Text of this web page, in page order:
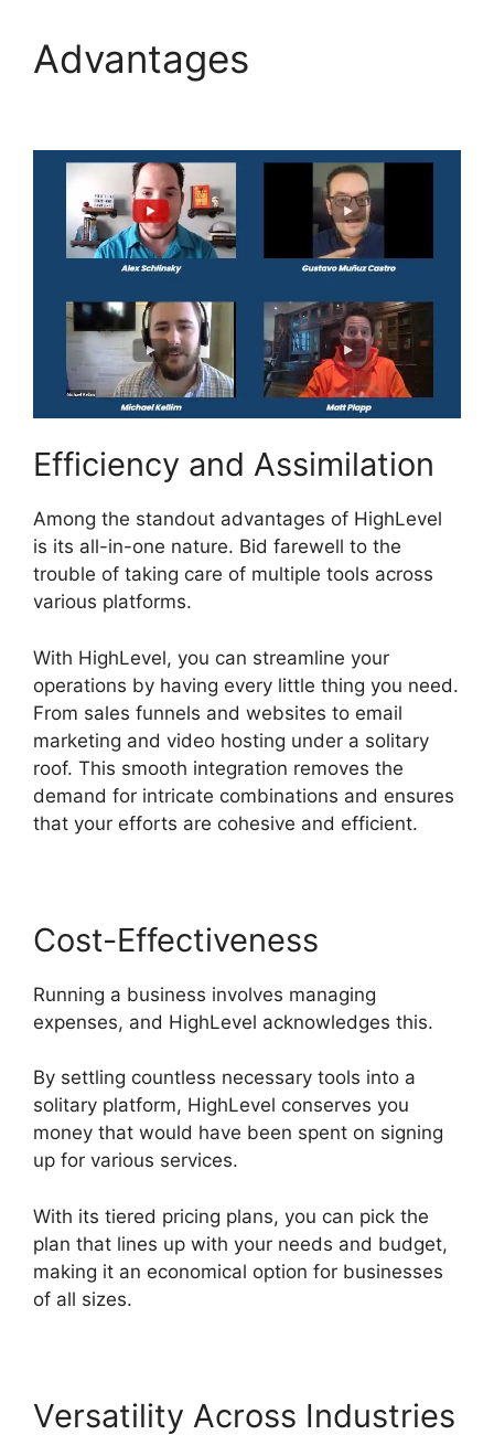
Advantages
Efficiency and Assimilation
Among the standout advantages of HighLevel
is its all-in-one nature. Bid farewell to the
trouble of taking care of multiple tools across
various platforms.
With HighLevel, you can streamline your
operations by having every little thing you need.
From sales funnels and websites to email
marketing and video hosting under a solitary
roof. This smooth integration removes the
demand for intricate combinations and ensures
that your efforts are cohesive and efficient.
Cost-Effectiveness
Running a business involves managing
expenses, and HighLevel acknowledges this.
By settling countless necessary tools into a
solitary platform, HighLevel conserves you
money that would have been spent on signing
up for various services.
With its tiered pricing plans, you can pick the
plan that lines up with your needs and budget,
making it an economical option for businesses
of all sizes.
Versatility Across Industries